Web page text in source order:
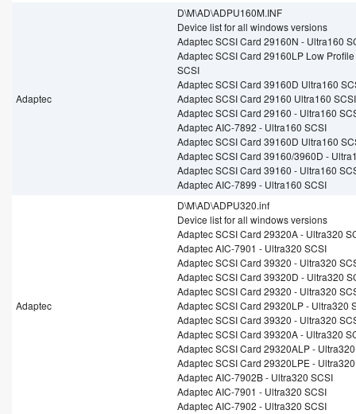
Adaptec
D\M\AD\ADPU160M.INF
Device list for all windows versions
Adaptec SCSI Card 29160N - Ultra160
Adaptec SCSI Card 29160LP Low
SCSI
Adaptec SCSI Card 39160D Ultra160
Adaptec SCSI Card 29160 Ultra160 SCSI
Adaptec SCSI Card 29160 - Ultra160
Adaptec AIC-7892 - Ultra160 SCSI
Adaptec SCSI Card 39160D Ultra160
Adaptec SCSI Card 39160/3960D -
Adaptec SCSI Card 39160 - Ultra160
Adaptec AIC-7899 - Ultra160 SCSI
Adaptec
D\M\AD\ADPU320.inf
Device list for all windows versions
Adaptec SCSI Card 29320A - Ultra320
Adaptec AIC-7901 - Ultra320 SCSI
Adaptec SCSI Card 39320 - Ultra320
Adaptec SCSI Card 39320D - Ultra320
Adaptec SCSI Card 29320 - Ultra320
Adaptec SCSI Card 29320LP - Ultra320
Adaptec SCSI Card 39320 - Ultra320
Adaptec SCSI Card 39320A - Ultra320
Adaptec SCSI Card 29320ALP -
Adaptec SCSI Card 29320LPE -
Adaptec AIC-7902B - Ultra320 SCSI
Adaptec AIC-7901 - Ultra320 SCSI
Adaptec AIC-7902 - Ultra320 SCSI